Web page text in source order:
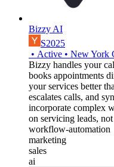
Bizzy AI
S2025
• Active • New York
Bizzy handles your
books appointments
your services better
escalates calls, and
incorporate complex
on servicing leads,
workflow-automation
marketing
sales
ai